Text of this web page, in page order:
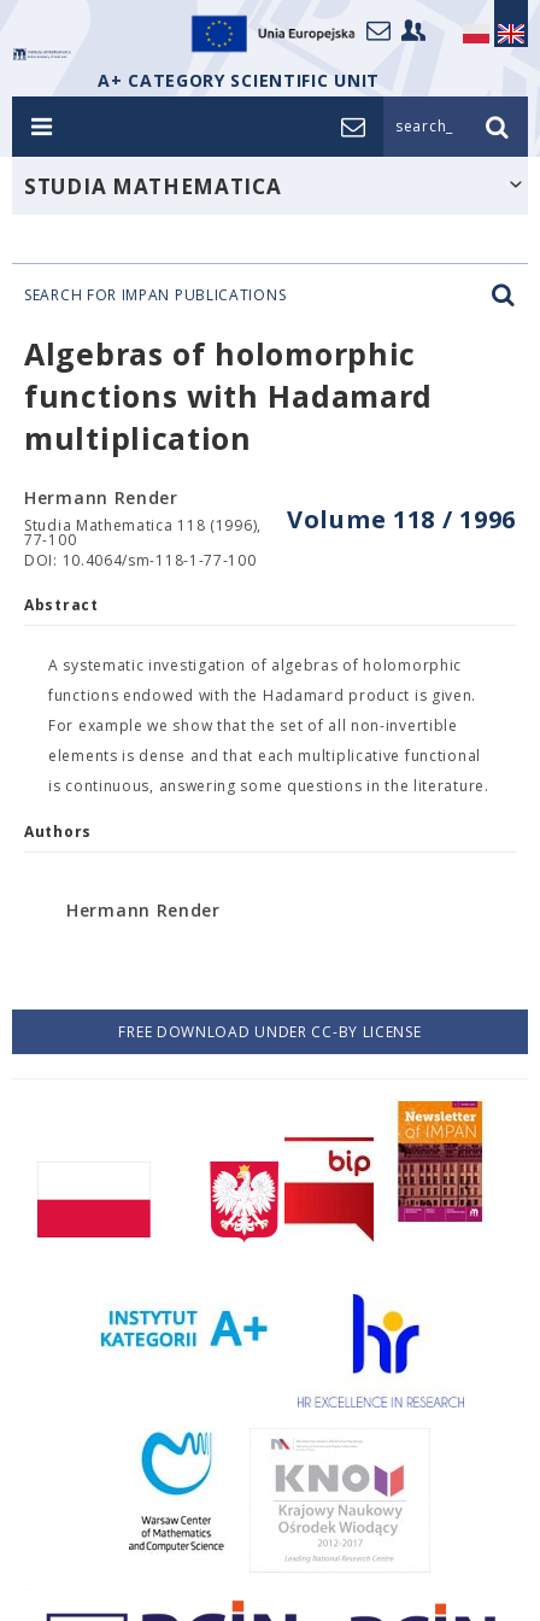
A+ CATEGORY SCIENTIFIC UNIT
search_
STUDIA MATHEMATICA
SEARCH FOR IMPAN PUBLICATIONS
Algebras of holomorphic
functions with Hadamard
multiplication
Volume 118 / 1996
Hermann Render
Studia Mathematica 118 (1996),
77-100
DOI: 10.4064/sm-118-1-77-100
Abstract
A systematic investigation of algebras of holomorphic
functions endowed with the Hadamard product is given.
For example we show that the set of all non-invertible
elements is dense and that each multiplicative functional
is continuous, answering some questions in the literature.
Authors
Hermann Render
FREE DOWNLOAD UNDER CC-BY LICENSE